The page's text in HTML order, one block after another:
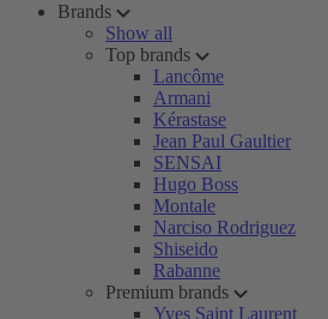
Brands
Show all
Top brands
Lancôme
Armani
Kérastase
Jean Paul Gaultier
SENSAI
Hugo Boss
Montale
Narciso Rodriguez
Shiseido
Rabanne
Premium brands
Yves Saint Laurent